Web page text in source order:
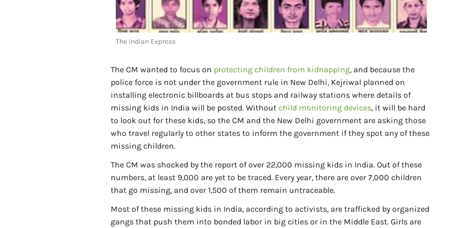
The Indian Express
The CM wanted to focus on protecting children from kidnapping, and because the
police force is not under the government rule in New Delhi, Kejriwal planned on
installing electronic billboards at bus stops and railway stations where details of
missing kids in India will be posted. Without child monitoring devices, it will be hard
to look out for these kids, so the CM and the New Delhi government are asking those
who travel regularly to other states to inform the government if they spot any of these
missing children.
The CM was shocked by the report of over 22,000 missing kids in India. Out of these
numbers, at least 9,000 are yet to be traced. Every year, there are over 7,000 children
that go missing, and over 1,500 of them remain untraceable.
Most of these missing kids in India, according to activists, are trafficked by organized
gangs that push them into bonded labor in big cities or in the Middle East. Girls are